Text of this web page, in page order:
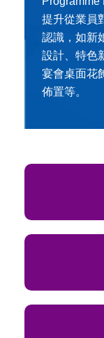
提升從業員
認識，如新
設計、特色
宴會桌面花
佈置等。